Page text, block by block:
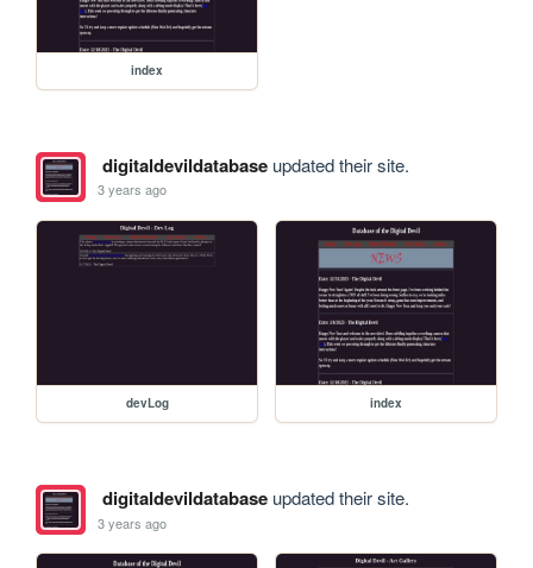
index
digitaldevildatabaseupdated their site.
3 years ago
devLog index
digitaldevildatabaseupdated their site.
3 years ago